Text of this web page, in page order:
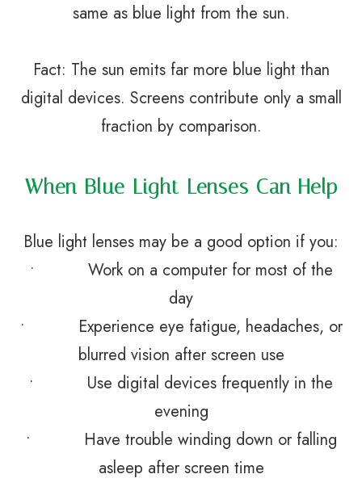
same as blue light from the sun.
Fact: The sun emits far more blue light than
digital devices. Screens contribute only a small
fraction by comparison.
When Blue Light Lenses Can Help
Blue light lenses may be a good option if you:
• Work on a computer for most of the
day
• Experience eye fatigue, headaches, or
blurred vision after screen use
• Use digital devices frequently in the
evening
• Have trouble winding down or falling
asleep after screen time